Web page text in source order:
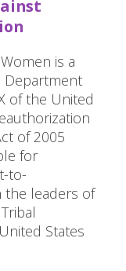
is a
Department
of the United
of 2005
for
to-
the leaders of
States